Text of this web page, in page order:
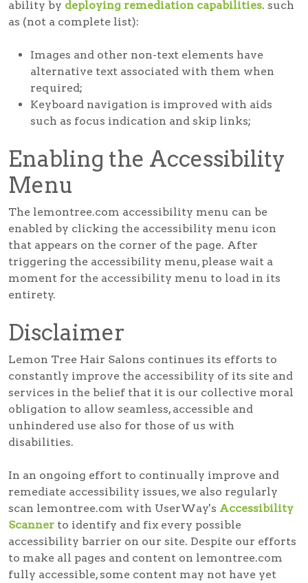
ability by deploying remediation capabilities. such
as (not a complete list):
Images and other non-text elements have
alternative text associated with them when
required;
Keyboard navigation is improved with aids
such as focus indication and skip links;
Enabling the Accessibility
Menu
The lemontree.com accessibility menu can be
enabled by clicking the accessibility menu icon
that appears on the corner of the page. After
triggering the accessibility menu, please wait a
moment for the accessibility menu to load in its
entirety.
Disclaimer
Lemon Tree Hair Salons continues its efforts to
constantly improve the accessibility of its site and
services in the belief that it is our collective moral
obligation to allow seamless, accessible and
unhindered use also for those of us with
disabilities.
In an ongoing effort to continually improve and
remediate accessibility issues, we also regularly
scan lemontree.com with UserWay's Accessibility
Scanner to identify and fix every possible
accessibility barrier on our site. Despite our efforts
to make all pages and content on lemontree.com
fully accessible, some content may not have yet